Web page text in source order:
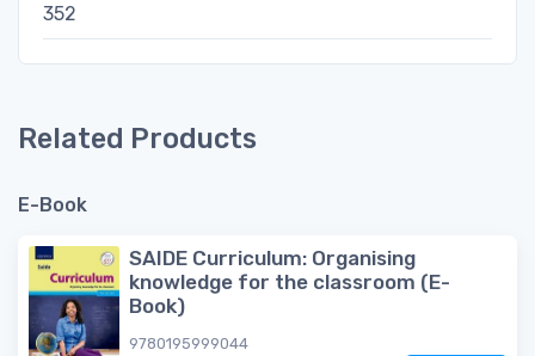
352
Related Products
E-Book
SAIDE Curriculum: Organising
knowledge for the classroom (E-
Book)
9780195999044